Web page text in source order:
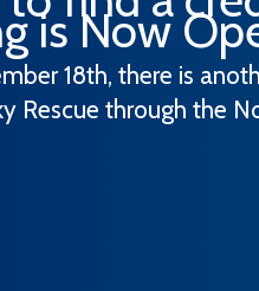
is Now
18th, there is
Rescue through the